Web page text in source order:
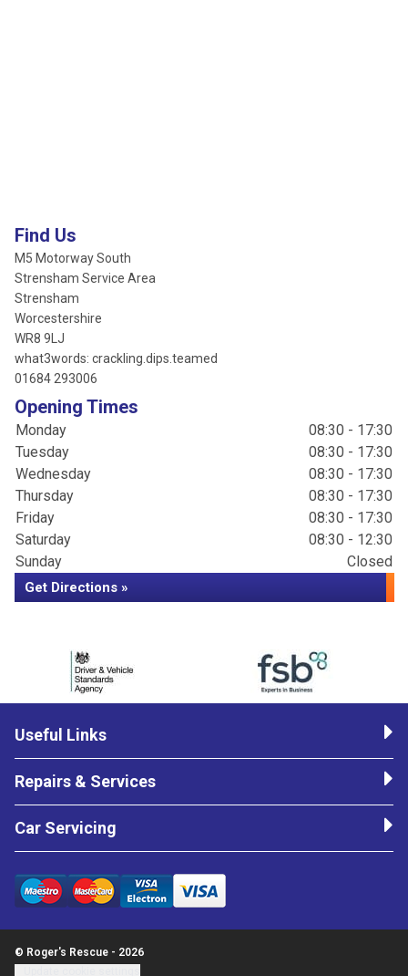
Find Us
M5 Motorway South
Strensham Service Area
Strensham
Worcestershire
WR8 9LJ
what3words: crackling.dips.teamed
01684 293006
Opening Times
Monday
08:30 - 17:30
Tuesday
08:30 - 17:30
Wednesday
08:30 - 17:30
Thursday
08:30 - 17:30
Friday
08:30 - 17:30
Saturday
08:30 - 12:30
Sunday
Closed
Get Directions »
Useful Links
Repairs & Services
Car Servicing
© Roger's Rescue - 2026